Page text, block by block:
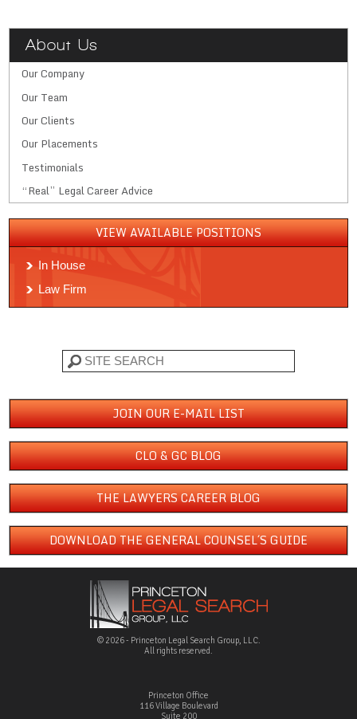
About Us
Our Company
Our Team
Our Clients
Our Placements
Testimonials
“Real” Legal Career Advice
VIEW AVAILABLE POSITIONS
In House
Law Firm
JOIN OUR E-MAIL LIST
CLO & GC BLOG
THE LAWYERS CAREER BLOG
DOWNLOAD THE GENERAL COUNSEL´S GUIDE
© 2026 - Princeton Legal Search Group, LLC.
All rights reserved.
Princeton Office
116 Village Boulevard
Suite 200